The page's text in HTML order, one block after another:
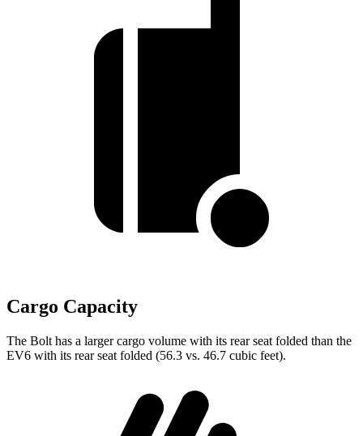
Cargo Capacity
The Bolt has a larger cargo volume with its rear seat folded than the
EV6 with its rear seat folded (56.3 vs. 46.7 cubic feet).